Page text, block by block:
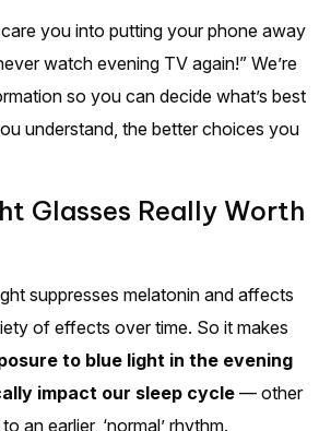
you into putting your phone away
watch evening TV again!” We’re
so you can decide what’s best
understand, the better choices you
Glasses Really Worth
suppresses melatonin and affects
of effects over time. So it makes
to blue light in the evening
impact our sleep cycle — other
an earlier, ‘normal’ rhythm.